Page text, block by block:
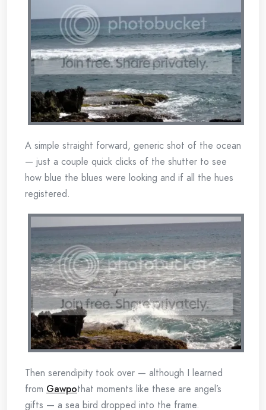
A simple straight forward, generic shot of the ocean
— just a couple quick clicks of the shutter to see
how blue the blues were looking and if all the hues
registered.
Then serendipity took over — although I learned
from Gawpothat moments like these are angel’s
gifts — a sea bird dropped into the frame.